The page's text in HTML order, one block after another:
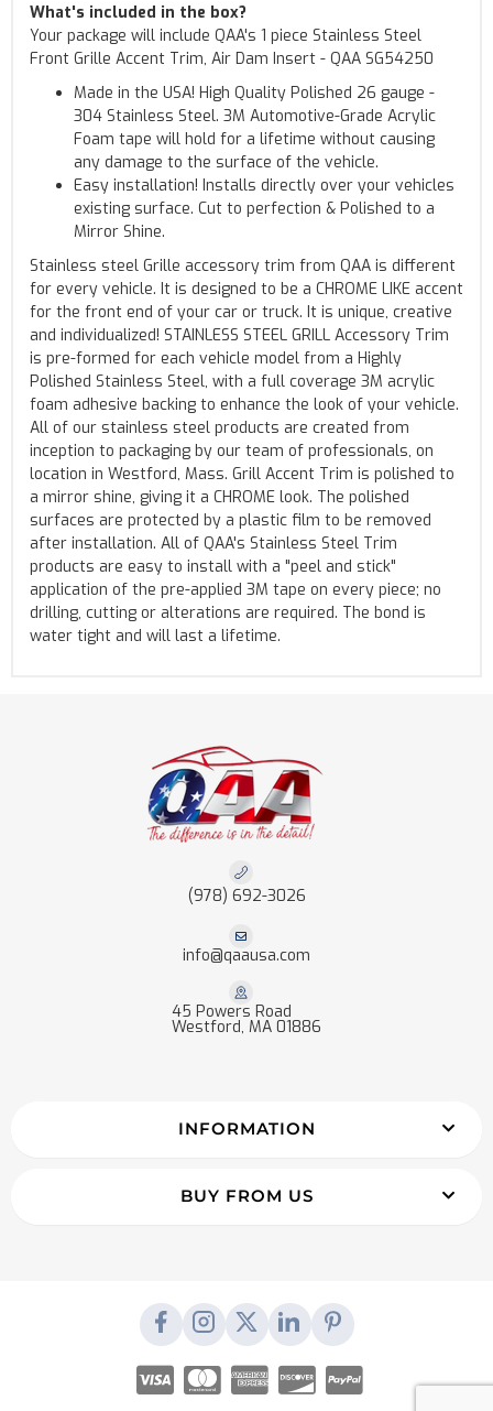
What's included in the box?
Your package will include QAA's 1 piece Stainless Steel
Front Grille Accent Trim, Air Dam Insert - QAA SG54250
Made in the USA! High Quality Polished 26 gauge -
304 Stainless Steel. 3M Automotive-Grade Acrylic
Foam tape will hold for a lifetime without causing
any damage to the surface of the vehicle.
Easy installation! Installs directly over your vehicles
existing surface. Cut to perfection & Polished to a
Mirror Shine.
Stainless steel Grille accessory trim from QAA is different
for every vehicle. It is designed to be a CHROME LIKE accent
for the front end of your car or truck. It is unique, creative
and individualized! STAINLESS STEEL GRILL Accessory Trim
is pre-formed for each vehicle model from a Highly
Polished Stainless Steel, with a full coverage 3M acrylic
foam adhesive backing to enhance the look of your vehicle.
All of our stainless steel products are created from
inception to packaging by our team of professionals, on
location in Westford, Mass. Grill Accent Trim is polished to
a mirror shine, giving it a CHROME look. The polished
surfaces are protected by a plastic film to be removed
after installation. All of QAA's Stainless Steel Trim
products are easy to install with a "peel and stick"
application of the pre-applied 3M tape on every piece; no
drilling, cutting or alterations are required. The bond is
water tight and will last a lifetime.
(978) 692-3026
info@qaausa.com
45 Powers Road
Westford, MA 01886
INFORMATION
BUY FROM US